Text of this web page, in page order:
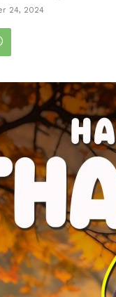
24, 2024